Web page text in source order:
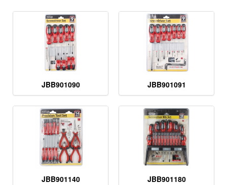
JBB901090 JBB901091
JBB901140 JBB901180